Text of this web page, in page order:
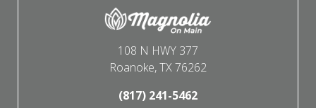
108 N HWY 377
Roanoke, TX 76262
(817) 241-5462